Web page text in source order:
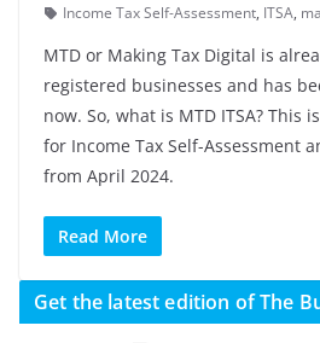
Income Tax Self-Assessment, ITSA,
MTD or Making Tax Digital is
registered businesses and has
now. So, what is MTD ITSA? This
for Income Tax Self-Assessment
from April 2024.
Read More
Get the latest edition of The